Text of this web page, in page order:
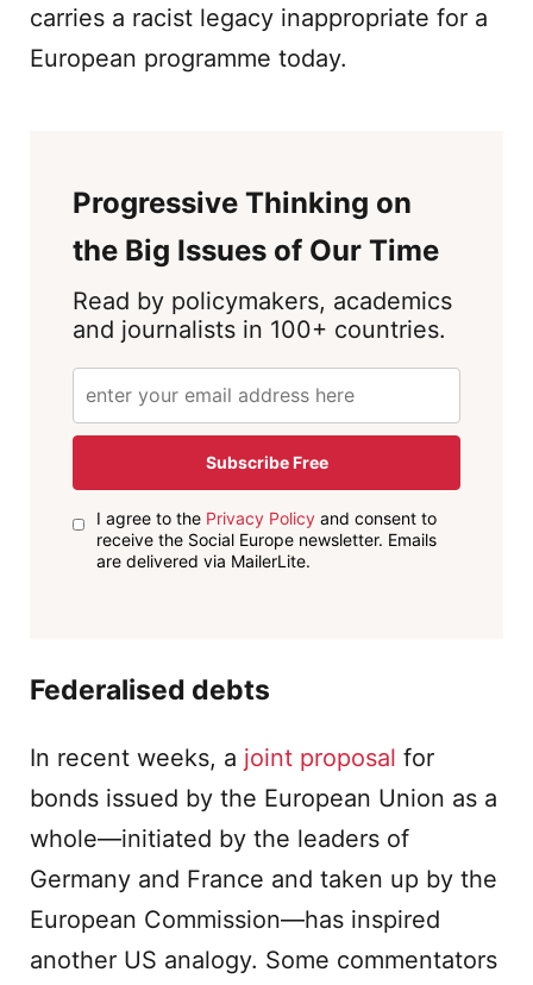
carries a racist legacy inappropriate for a
European programme today.
Progressive Thinking on
the Big Issues of Our Time
Read by policymakers, academics
and journalists in 100+ countries.
Subscribe Free
I agree to the Privacy Policyand consent to
receive the Social Europe newsletter. Emails
are delivered via MailerLite.
Federalised debts
In recent weeks, a joint proposal for
bonds issued by the European Union as a
whole—initiated by the leaders of
Germany and France and taken up by the
European Commission—has inspired
another US analogy. Some commentators